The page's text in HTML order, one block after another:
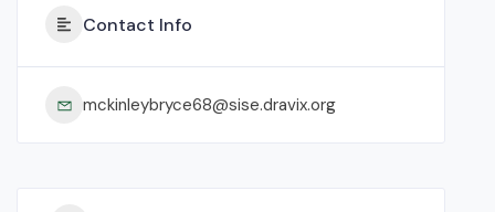
Contact Info
mckinleybryce68@sise.dravix.org